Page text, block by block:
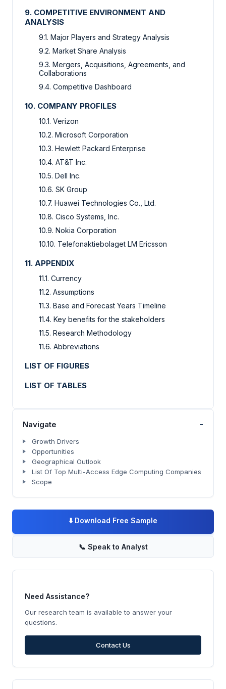
9. COMPETITIVE ENVIRONMENT AND
ANALYSIS
9.1. Major Players and Strategy Analysis
9.2. Market Share Analysis
9.3. Mergers, Acquisitions, Agreements, and
Collaborations
9.4. Competitive Dashboard
10. COMPANY PROFILES
10.1. Verizon
10.2. Microsoft Corporation
10.3. Hewlett Packard Enterprise
10.4. AT&T Inc.
10.5. Dell Inc.
10.6. SK Group
10.7. Huawei Technologies Co., Ltd.
10.8. Cisco Systems, Inc.
10.9. Nokia Corporation
10.10. Telefonaktiebolaget LM Ericsson
11. APPENDIX
11.1. Currency
11.2. Assumptions
11.3. Base and Forecast Years Timeline
11.4. Key benefits for the stakeholders
11.5. Research Methodology
11.6. Abbreviations
LIST OF FIGURES
LIST OF TABLES
Navigate -
Growth Drivers
Opportunities
Geographical Outlook
List Of Top Multi-Access Edge Computing Companies
Scope
⬇️ Download Free Sample
📞 Speak to Analyst
Need Assistance?
Our research team is available to answer your
questions.
Contact Us